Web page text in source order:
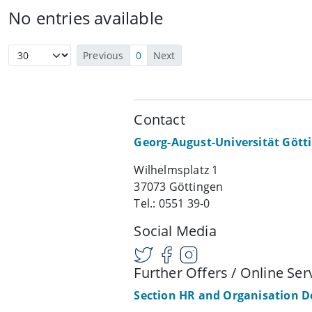
No entries available
Previous 0 Next
Contact
Georg-August-Universität
Wilhelmsplatz 1
37073 Göttingen
Tel.: 0551 39-0
Social Media
Further Offers / Online
Section HR and Organisation